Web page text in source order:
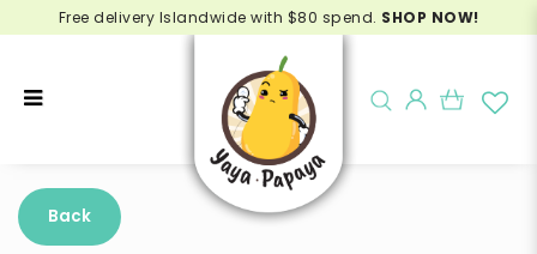
Buy Pomegranate India Online -
Delivery in Singapore
Free delivery Islandwide with $80 spend. SHOP NOW!
Back